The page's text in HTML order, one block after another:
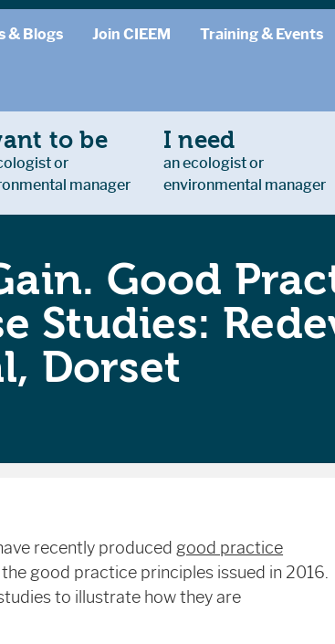
& Blogs Join CIEEM Training & Events
to be
or
manager
I need
an ecologist or
environmental manager
Good
Studies:
Dorset
recently producedgood practice
good practice principles issued in 2016.
to illustrate how they are